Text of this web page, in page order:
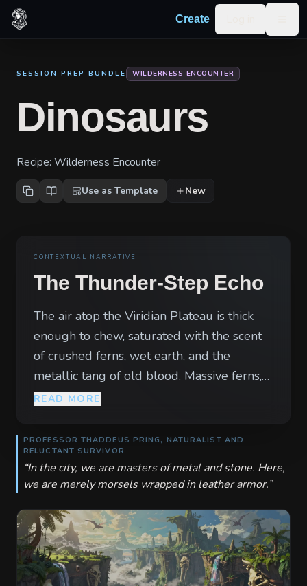
Skip to content
Create
SESSION PREP BUNDLE WILDERNESS-ENCOUNTER
Dinosaurs
Recipe: Wilderness Encounter
Use as Template New
CONTEXTUAL NARRATIVE
The Thunder-Step Echo
The air atop the Viridian Plateau is thick
enough to chew, saturated with the scent
of crushed ferns, wet earth, and the
metallic tang of old blood. Massive ferns,
their fronds the size of wagon wheels,
vibrates through the soles of your boots. It
is not thunder from the sky, but the
cadence of prehistoric life claiming its
territory in a world that forgot to die. Great
shadows bank and turn through the low-
hanging clouds, their leathery wings silent
compared to the cacophony below. To the
north, a sulfurous river carves a path
READ MORE
PROFESSOR THADDEUS PRING, NATURALIST AND
RELUCTANT SURVIVOR
“In the city, we are masters of metal and stone. Here,
we are merely morsels wrapped in leather armor.”